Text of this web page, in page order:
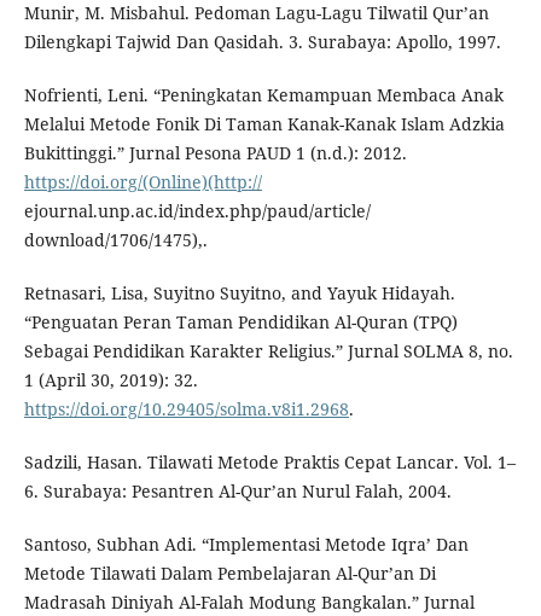
Munir, M. Misbahul. Pedoman Lagu-Lagu Tilwatil Qur’an
Dilengkapi Tajwid Dan Qasidah. 3. Surabaya: Apollo, 1997.
Nofrienti, Leni. “Peningkatan Kemampuan Membaca Anak
Melalui Metode Fonik Di Taman Kanak-Kanak Islam Adzkia
Bukittinggi.” Jurnal Pesona PAUD 1 (n.d.): 2012.
https://doi.org/(Online)(http://
ejournal.unp.ac.id/index.php/paud/article/
download/1706/1475),.
Retnasari, Lisa, Suyitno Suyitno, and Yayuk Hidayah.
“Penguatan Peran Taman Pendidikan Al-Quran (TPQ)
Sebagai Pendidikan Karakter Religius.” Jurnal SOLMA 8, no.
1 (April 30, 2019): 32.
https://doi.org/10.29405/solma.v8i1.2968.
Sadzili, Hasan. Tilawati Metode Praktis Cepat Lancar. Vol. 1–
6. Surabaya: Pesantren Al-Qur’an Nurul Falah, 2004.
Santoso, Subhan Adi. “Implementasi Metode Iqra’ Dan
Metode Tilawati Dalam Pembelajaran Al-Qur’an Di
Madrasah Diniyah Al-Falah Modung Bangkalan.” Jurnal